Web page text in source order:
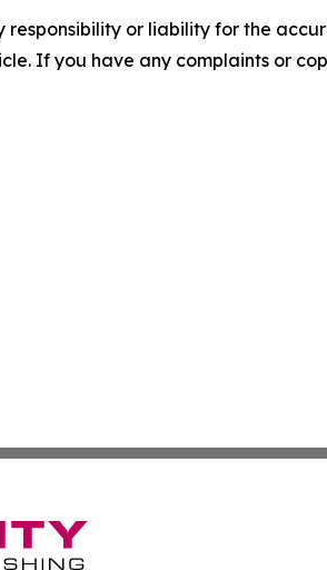
responsibility or liability for the
If you have any complaints or